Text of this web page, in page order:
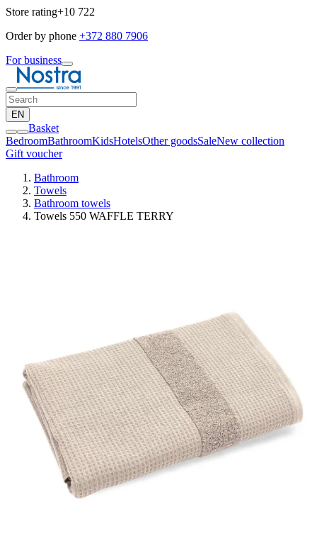
Store rating+10 722
Order by phone +372 880 7906
For business
EN
Basket
BedroomBathroomKidsHotelsOther goodsSaleNew collection
Gift voucher
Bathroom
Towels
Bathroom towels
Towels 550 WAFFLE TERRY